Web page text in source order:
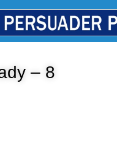
– 8